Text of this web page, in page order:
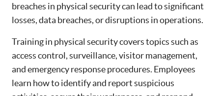
breaches in physical security can lead to significant
losses, data breaches, or disruptions in operations.
Training in physical security covers topics such as
access control, surveillance, visitor management,
and emergency response procedures. Employees
learn how to identify and report suspicious